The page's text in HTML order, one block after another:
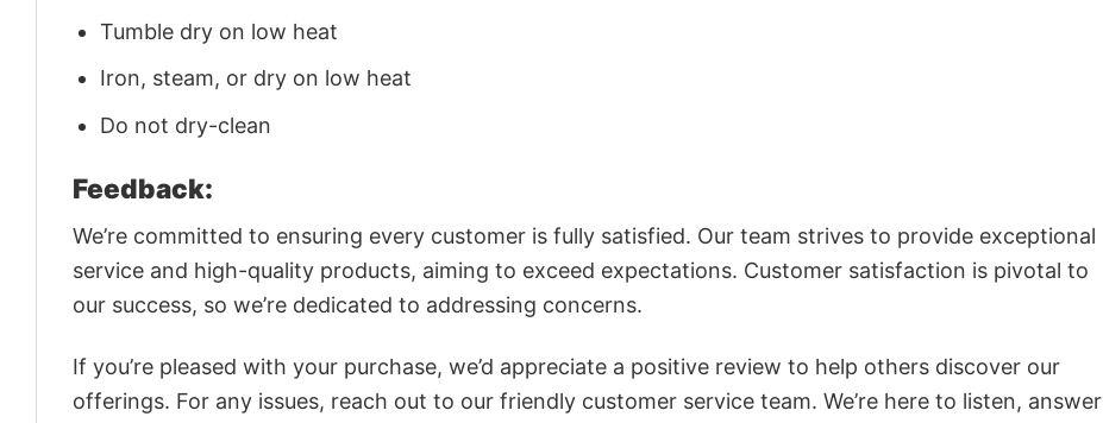
Tumble dry on low heat
Iron, steam, or dry on low heat
Do not dry-clean
Feedback:
We’re committed to ensuring every customer is fully satisfied. Our team strives to provide exceptional
service and high-quality products, aiming to exceed expectations. Customer satisfaction is pivotal to
our success, so we’re dedicated to addressing concerns.
If you’re pleased with your purchase, we’d appreciate a positive review to help others discover our
offerings. For any issues, reach out to our friendly customer service team. We’re here to listen, answer